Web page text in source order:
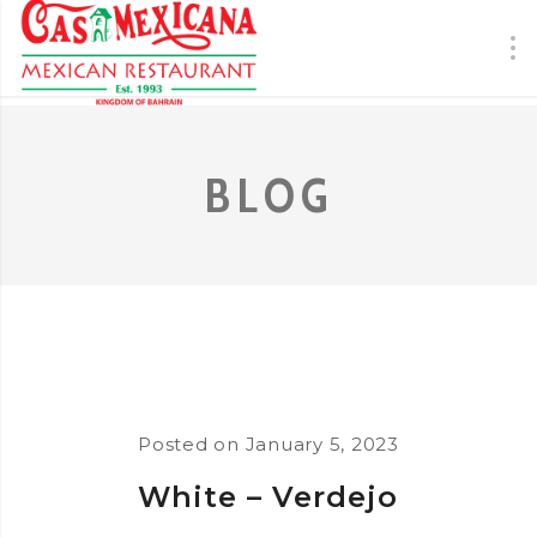
BLOG
Posted on January 5, 2023
White – Verdejo